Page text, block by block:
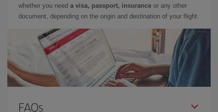
whether you need a visa, passport, insurance or any other
document, depending on the origin and destination of your flight.
FAQs